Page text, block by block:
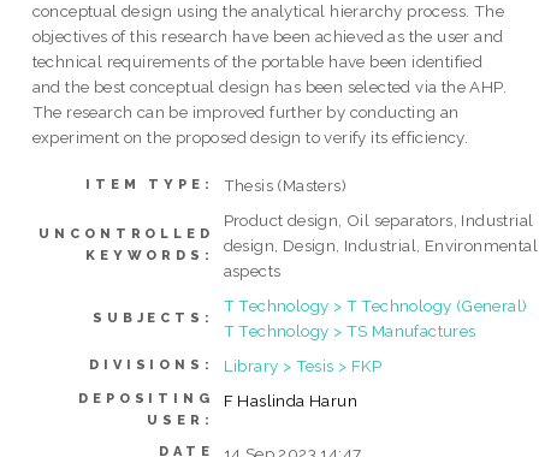
conceptual design using the analytical hierarchy process. The
objectives of this research have been achieved as the user and
technical requirements of the portable have been identified
and the best conceptual design has been selected via the AHP.
The research can be improved further by conducting an
experiment on the proposed design to verify its efficiency.
ITEM TYPE: Thesis (Masters)
UNCONTROLLED
KEYWORDS:
Product design, Oil separators, Industrial
design, Design, Industrial, Environmental
aspects
SUBJECTS:
T Technology > T Technology (General)
T Technology > TS Manufactures
DIVISIONS: Library > Tesis > FKP
DEPOSITING
USER:
F Haslinda Harun
DATE 14 Sep 2023 14:47